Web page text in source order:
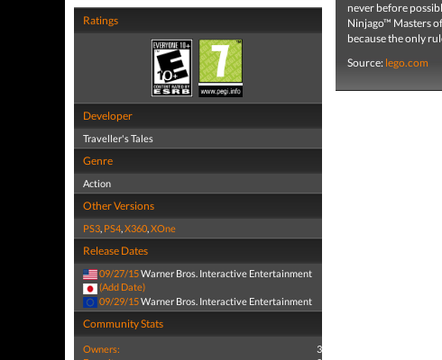
Ratings
Developer
Traveller's Tales
Genre
Action
Other Versions
PS3, PS4,X360,XOne
Release Dates
09/27/15Warner Bros. Interactive Entertainment
(Add Date)
09/29/15Warner Bros. Interactive Entertainment
Community Stats
Owners:
3
never before
Ninjago™ Masters
because the only
Source: lego.com